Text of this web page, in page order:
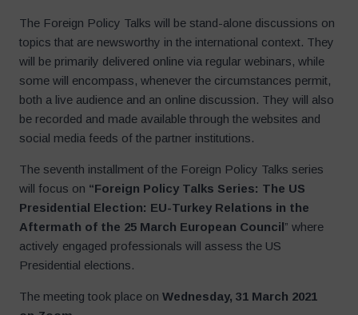
The Foreign Policy Talks will be stand-alone discussions on
topics that are newsworthy in the international context. They
will be primarily delivered online via regular webinars, while
some will encompass, whenever the circumstances permit,
both a live audience and an online discussion. They will also
be recorded and made available through the websites and
social media feeds of the partner institutions.
The seventh installment of the Foreign Policy Talks series
will focus on “Foreign Policy Talks Series: The US
Presidential Election: EU-Turkey Relations in the
Aftermath of the 25 March European Council” where
actively engaged professionals will assess the US
Presidential elections.
The meeting took place on Wednesday, 31 March 2021